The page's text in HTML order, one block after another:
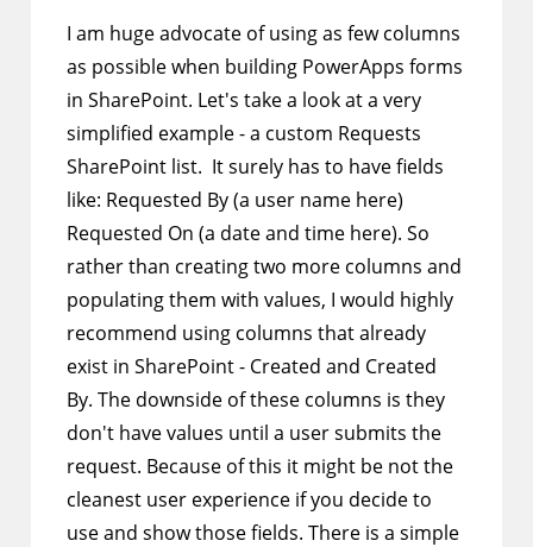
I am huge advocate of using as few columns
as possible when building PowerApps forms
in SharePoint. Let's take a look at a very
simplified example - a custom Requests
SharePoint list. It surely has to have fields
like: Requested By (a user name here)
Requested On (a date and time here). So
rather than creating two more columns and
populating them with values, I would highly
recommend using columns that already
exist in SharePoint - Created and Created
By. The downside of these columns is they
don't have values until a user submits the
request. Because of this it might be not the
cleanest user experience if you decide to
use and show those fields. There is a simple